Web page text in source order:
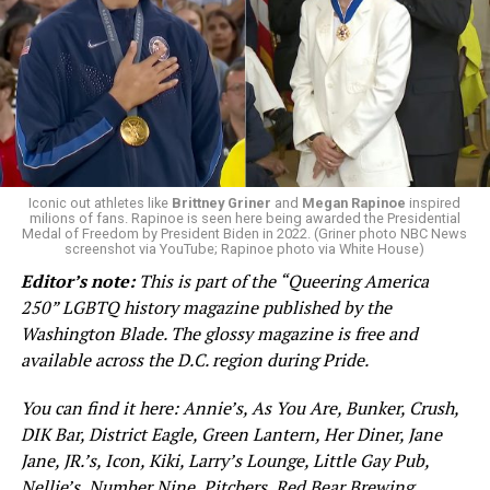
In 2000, Vermont became the first state in the country
to recognize same-sex couples through civil unions
following the Vermont Supreme Court decision in Baker
v. State of Vermont. The ruling marked the first
statewide legal recognition of LGBTQ relationships in
equality.
While progress toward protections for same-sex
Iconic out athletes like Brittney Griner and Megan Rapinoe inspired
milions of fans. Rapinoe is seen here being awarded the Presidential
Medal of Freedom by President Biden in 2022. (Griner photo NBC News
screenshot via YouTube; Rapinoe photo via White House)
Editor’s note:This is part of the “Queering America
250” LGBTQ history magazine published by the
Washington Blade. The glossy magazine is free and
available across the D.C. region during Pride.
You can find it here: Annie’s, As You Are, Bunker, Crush,
DIK Bar, District Eagle, Green Lantern, Her Diner, Jane
Jane, JR.’s, Icon, Kiki, Larry’s Lounge, Little Gay Pub,